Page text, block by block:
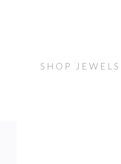
SHOP JEWELS